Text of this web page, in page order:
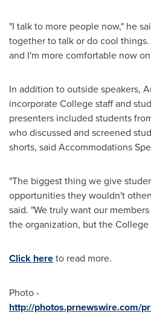
"I talk to more people now," he
together to talk or do cool
and I'm more comfortable now
In addition to outside speakers,
incorporate College staff and
presenters included students
who discussed and screened
shorts, said Accommodations
"The biggest thing we give
opportunities they wouldn't
said. "We truly want our
the organization, but the
Click hereto read more.
Photo -
http://photos.prnewswire.com/